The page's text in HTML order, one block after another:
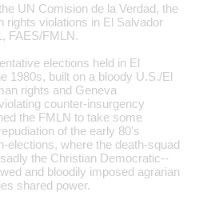
UN Comision de la Verdad, the
rights violations in El Salvador
FAES/FMLN.
elections held in El
1980s, built on a bloody U.S./El
rights and Geneva
counter-insurgency
the FMLN to take some
of the early 80's
elections, where the death-squad
the Christian Democratic--
and bloodily imposed agrarian
shared power.